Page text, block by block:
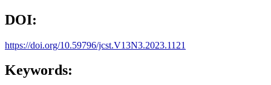
DOI:
https://doi.org/10.59796/jcst.V13N3.2023.1121
Keywords: